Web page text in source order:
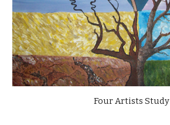
Four Artists Study